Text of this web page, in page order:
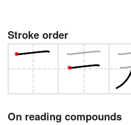
Stroke order
On reading compounds